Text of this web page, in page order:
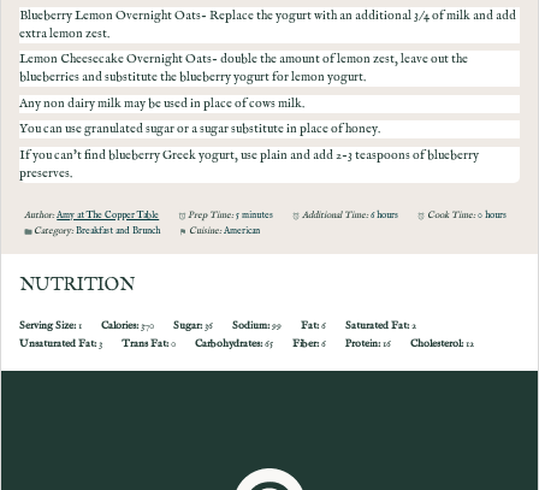
Blueberry Lemon Overnight Oats- Replace the yogurt with an additional 3/4 of milk and add
extra lemon zest.
Lemon Cheesecake Overnight Oats- double the amount of lemon zest, leave out the
blueberries and substitute the blueberry yogurt for lemon yogurt.
Any non dairy milk may be used in place of cows milk.
You can use granulated sugar or a sugar substitute in place of honey.
I f you can't find blueberry Greek yogurt, use plain and add 2-3 teaspoons of blueberry
preserves.
Author: Amy at The Copper Table Prep Time: 5 minutes Additional Time: 6 hours Cook Time: 0 hours
Category: Breakfast and Brunch Cuisine: American
NUTRITION
Serving Size:1 Calories:370 Sugar:36 Sodium:99 Fat:6 Saturated Fat:2
Unsaturated Fat:3 Trans Fat:0 Carbohydrates:65 Fiber:6 Protein:16 Cholesterol:12